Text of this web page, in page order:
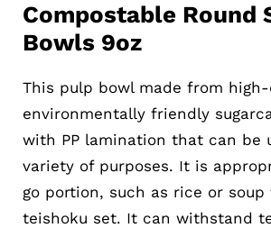
Compostable Round
Bowls 9oz
This pulp bowl made from
environmentally friendly
with PP lamination that can be
variety of purposes. It is
go portion, such as rice or soup
teishoku set. It can withstand